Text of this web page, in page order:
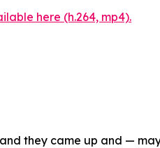
here (h.264, mp4).
they came up and —